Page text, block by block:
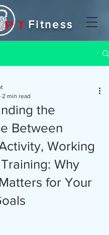
Fitness
the
Between
Working
Why
for Your
2 min read